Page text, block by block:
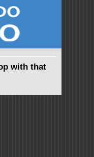
with that